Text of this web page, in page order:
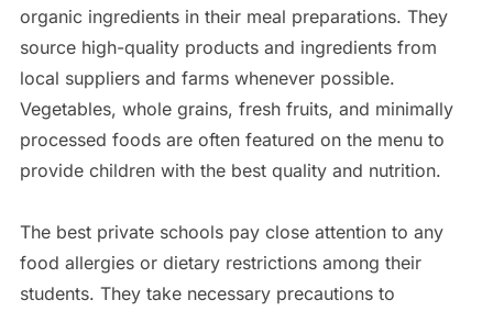
organic ingredients in their meal preparations. They
source high-quality products and ingredients from
local suppliers and farms whenever possible.
Vegetables, whole grains, fresh fruits, and minimally
processed foods are often featured on the menu to
provide children with the best quality and nutrition.
The best private schools pay close attention to any
food allergies or dietary restrictions among their
students. They take necessary precautions to